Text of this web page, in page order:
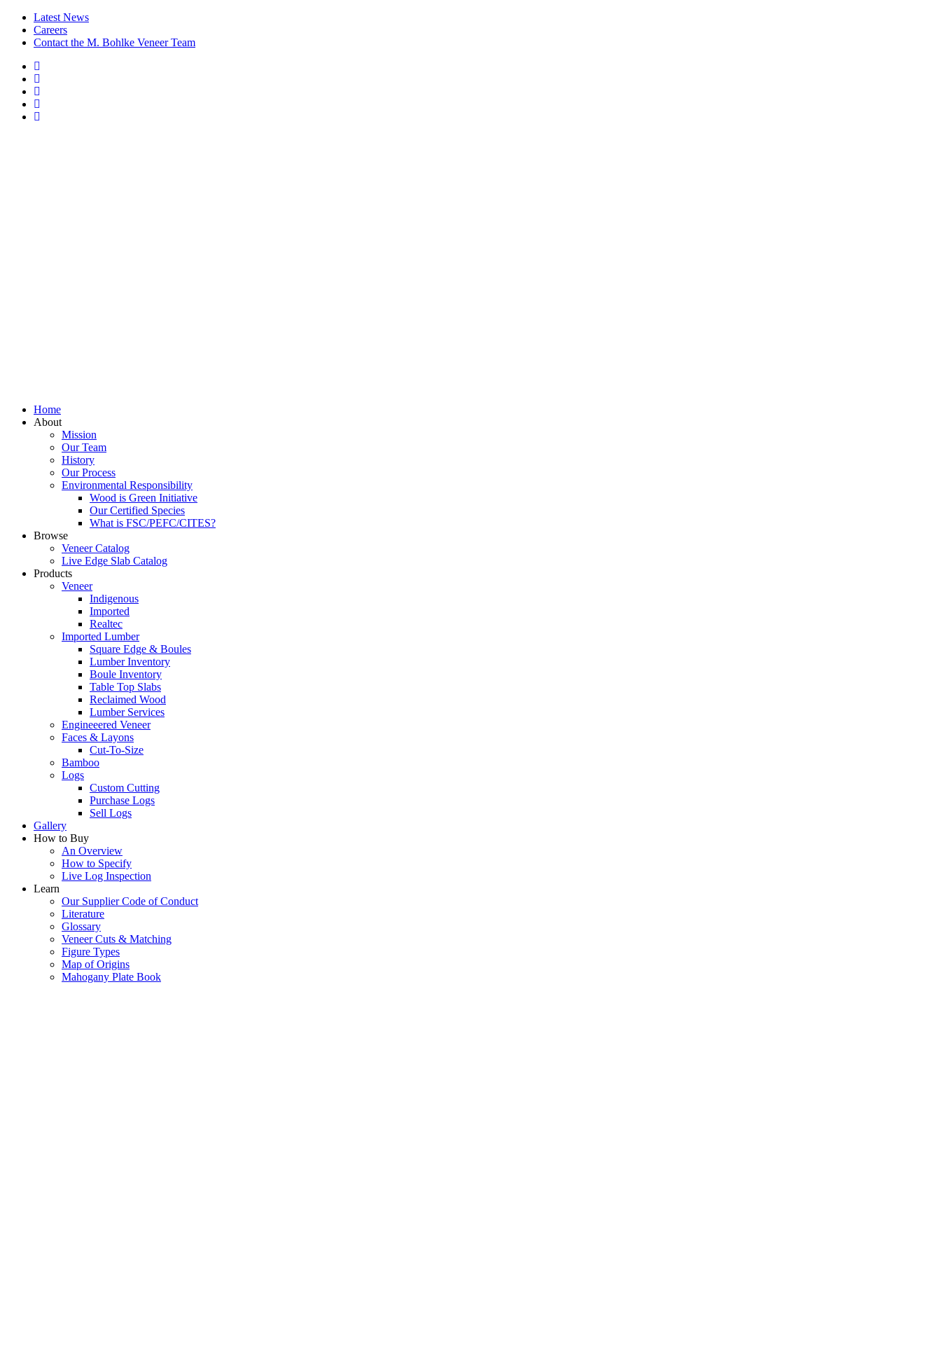
Latest News
Careers
Contact the M. Bohlke Veneer Team
Home
About
Mission
Our Team
History
Our Process
Environmental Responsibility
Wood is Green Initiative
Our Certified Species
What is FSC/PEFC/CITES?
Browse
Veneer Catalog
Live Edge Slab Catalog
Products
Veneer
Indigenous
Imported
Realtec
Imported Lumber
Square Edge & Boules
Lumber Inventory
Boule Inventory
Table Top Slabs
Reclaimed Wood
Lumber Services
Engineeered Veneer
Faces & Layons
Cut-To-Size
Bamboo
Logs
Custom Cutting
Purchase Logs
Sell Logs
Gallery
How to Buy
An Overview
How to Specify
Live Log Inspection
Learn
Our Supplier Code of Conduct
Literature
Glossary
Veneer Cuts & Matching
Figure Types
Map of Origins
Mahogany Plate Book